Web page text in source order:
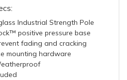
Industrial Strength Pole
positive pressure base
fading and cracking
mounting hardware